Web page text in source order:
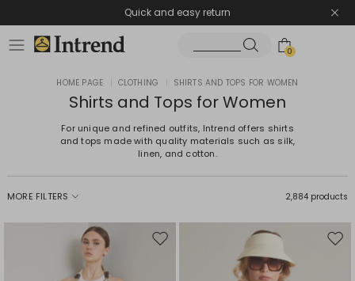
Quick and easy return
0
HOME PAGE CLOTHING SHIRTS AND TOPS FOR WOMEN
Shirts and Tops for Women
For unique and refined outfits, Intrend offers shirts
and tops made with quality materials such as silk,
linen, and cotton.
MORE FILTERS 2,884 products
Move